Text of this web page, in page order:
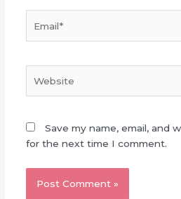
Save my name, email, and
for the next time I comment.